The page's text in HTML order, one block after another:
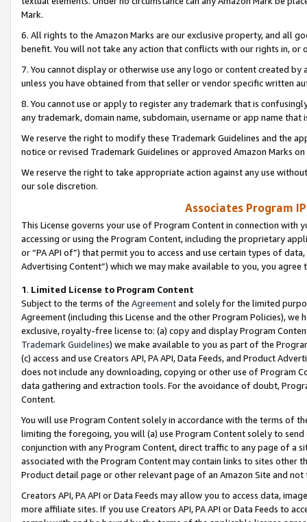
Mark.
6. All rights to the Amazon Marks are our exclusive property, and all
benefit. You will not take any action that conflicts with our rights in, or
7. You cannot display or otherwise use any logo or content created
unless you have obtained from that seller or vendor specific written
8. You cannot use or apply to register any trademark that is
any trademark, domain name, subdomain, username or app name
We reserve the right to modify these Trademark Guidelines and the
notice or revised Trademark Guidelines or approved Amazon Marks
We reserve the right to take appropriate action against any use
our sole discretion.
Associates Program
This License governs your use of Program Content in connection
accessing or using the Program Content, including the proprietary
or “PA API of”) that permit you to access and use certain types of
Advertising Content”) which we may make available to you, you agree
1. Limited License to Program Content
Subject to the terms of the Agreementand solely for the limited
Agreement (including this License and the other Program Policies),
exclusive, royalty-free license to: (a) copy and display Program
Trademark Guidelines) we make available to you as part of the
(c) access and use Creators API, PA API, Data Feeds, and Product
does not include any downloading, copying or other use of Program
data gathering and extraction tools. For the avoidance of doubt,
Content.
You will use Program Content solely in accordance with the terms of
limiting the foregoing, you will (a) use Program Content solely to
conjunction with any Program Content, direct traffic to any page of a
associated with the Program Content may contain links to sites other
Product detail page or other relevant page of an Amazon Site and not
Creators API, PA API or Data Feeds may allow you to access data,
more affiliate sites. If you use Creators API, PA API or Data Feeds to